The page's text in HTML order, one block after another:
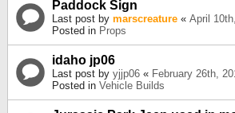
Paddock Sign
Last post by marscreature « April
Posted in Props
idaho jp06
Last post by yjjp06 « February 26th,
Posted in Vehicle Builds